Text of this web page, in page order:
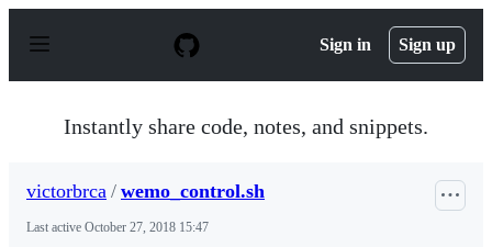
p
Sign in Sign up
Instantly share code, notes, and snippets.
victorbrca / wemo_control.sh
Last active October 27, 2018 15:47